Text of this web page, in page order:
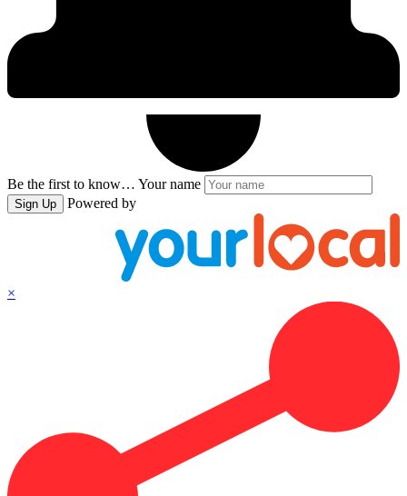
Be the first to know… Your name
Sign Up Powered by
×